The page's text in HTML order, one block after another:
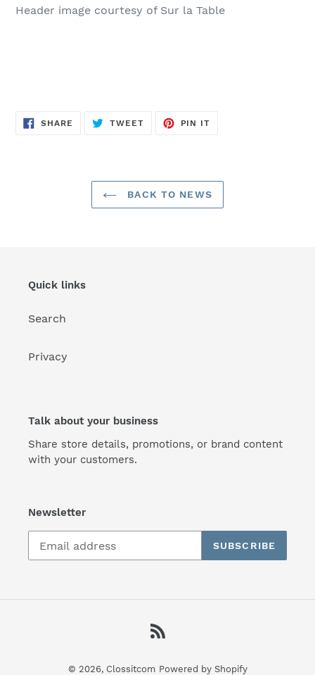
Header image courtesy of Sur la Table
SHARE SHARE
ON
TWEETTWEET
PIN IT
BACK TO NEWS
Quick links
Search
Privacy
Talk about your business
Share store details, promotions, or brand content
with your customers.
Newsletter
SUBSCRIBE
© 2026, Clossitcom Powered by Shopify